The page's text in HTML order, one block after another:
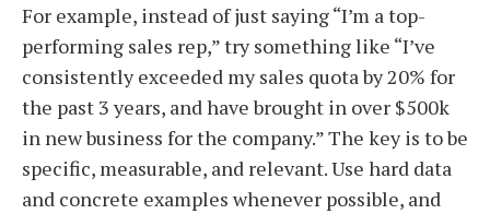
For example, instead of just saying “I’m a top-
performing sales rep,” try something like “I’ve
consistently exceeded my sales quota by 20% for
the past 3 years, and have brought in over $500k
in new business for the company.” The key is to be
specific, measurable, and relevant. Use hard data
and concrete examples whenever possible, and